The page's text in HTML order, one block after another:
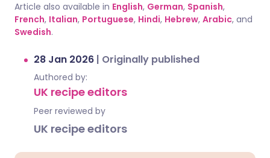
Article also available in English, German, Spanish,
French, Italian, Portuguese, Hindi, Hebrew, Arabic, and
Swedish.
28 Jan 2026 | Originally published
Authored by:
UK recipe editors
Peer reviewed by
UK recipe editors